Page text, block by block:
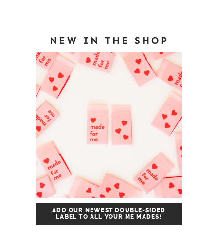
NEW IN THE SHOP
ADD OUR NEWEST DOUBLE-SIDED
LABEL TO ALL YOUR ME MADES!